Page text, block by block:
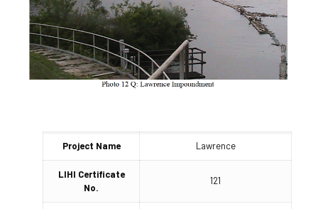
Project Name Lawrence
LIHI Certificate
No.
121